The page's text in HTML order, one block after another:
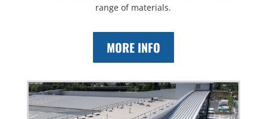
range of materials.
MORE INFO